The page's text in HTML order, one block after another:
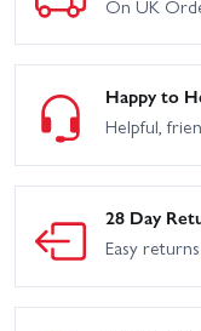
On UK
Happy to
Helpful,
28 Day
Easy